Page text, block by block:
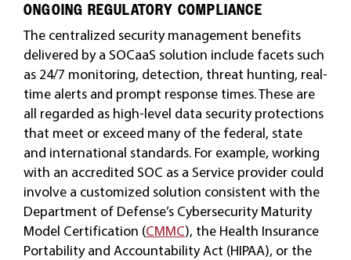
ONGOING REGULATORY COMPLIANCE
The centralized security management benefits
delivered by a SOCaaS solution include facets such
as 24/7 monitoring, detection, threat hunting, real-
time alerts and prompt response times. These are
all regarded as high-level data security protections
that meet or exceed many of the federal, state
and international standards. For example, working
with an accredited SOC as a Service provider could
involve a customized solution consistent with the
Department of Defense’s Cybersecurity Maturity
Model Certification (CMMC), the Health Insurance
Portability and Accountability Act (HIPAA), or the